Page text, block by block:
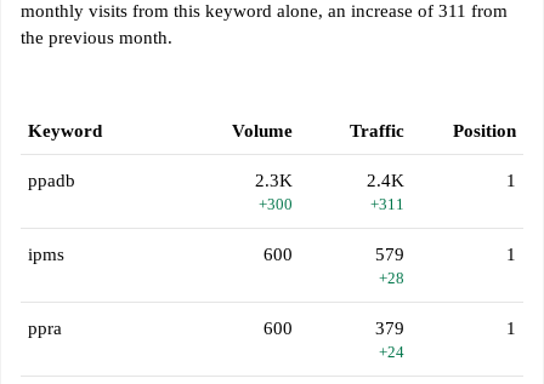
monthly visits from this keyword alone, an increase of 311 from
the previous month.
Keyword Volume Traffic Position
ppadb 2.3K
+300
2.4K
+311
1
ipms 600 579
+28
1
ppra 600 379
+24
1